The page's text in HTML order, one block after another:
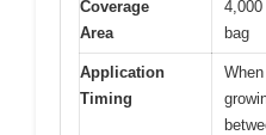
Coverage
Area
4,000
bag
Application
Timing